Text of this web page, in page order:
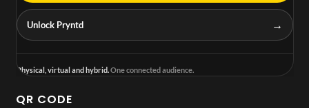
Unlock Pryntd →
Physical, virtual and hybrid.One connected audience.
QR CODE